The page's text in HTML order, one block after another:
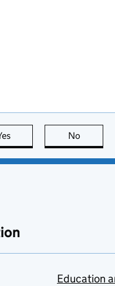
this page is useful
No
Education